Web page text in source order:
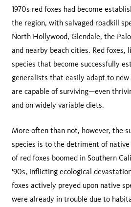
1970s red foxes had become
the region, with salvaged roadkill
North Hollywood, Glendale, the
and nearby beach cities. Red foxes,
species that become successfully
generalists that easily adapt to new
are capable of surviving—even
and on widely variable diets.
More often than not, however, the
species is to the detriment of
of red foxes boomed in Southern
'90s, inflicting ecological
foxes actively preyed upon native
were already in trouble due to